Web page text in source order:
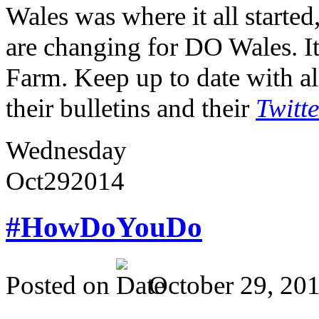
Wales was where it all
are changing for DO Wales.
Farm. Keep up to date with
their bulletins and their
Wednesday
Oct292014
#HowDoYouDo
Posted on October 29,